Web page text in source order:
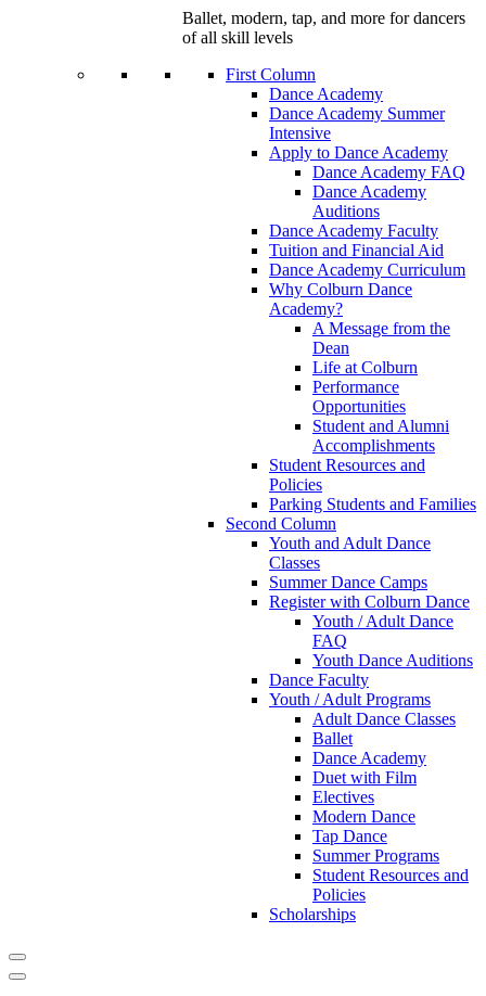
Ballet, modern, tap, and more for dancers
of all skill levels
First Column
Dance Academy
Dance Academy Summer
Intensive
Apply to Dance Academy
Dance Academy FAQ
Dance Academy
Auditions
Dance Academy Faculty
Tuition and Financial Aid
Dance Academy Curriculum
Why Colburn Dance
Academy?
A Message from the
Dean
Life at Colburn
Performance
Opportunities
Student and Alumni
Accomplishments
Student Resources and
Policies
Parking Students and Families
Second Column
Youth and Adult Dance
Classes
Summer Dance Camps
Register with Colburn Dance
Youth / Adult Dance
FAQ
Youth Dance Auditions
Dance Faculty
Youth / Adult Programs
Adult Dance Classes
Ballet
Dance Academy
Duet with Film
Electives
Modern Dance
Tap Dance
Summer Programs
Student Resources and
Policies
Scholarships